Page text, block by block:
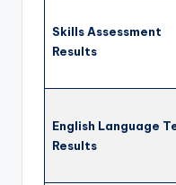
Skills Assessment
Results
English Language
Results